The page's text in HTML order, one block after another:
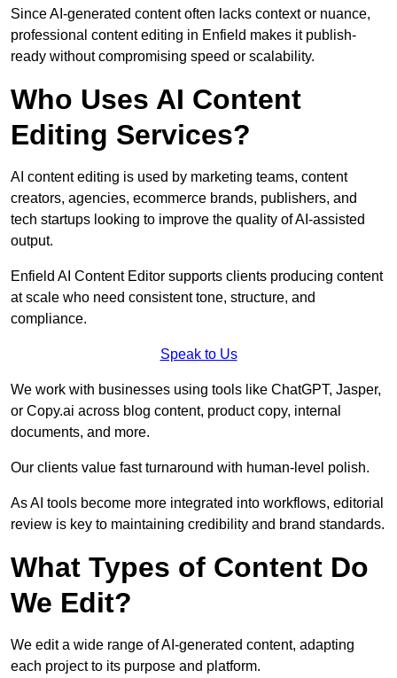
Since AI-generated content often lacks context or nuance,
professional content editing in Enfield makes it publish-
ready without compromising speed or scalability.
Who Uses AI Content
Editing Services?
AI content editing is used by marketing teams, content
creators, agencies, ecommerce brands, publishers, and
tech startups looking to improve the quality of AI-assisted
output.
Enfield AI Content Editor supports clients producing content
at scale who need consistent tone, structure, and
compliance.
Speak to Us
We work with businesses using tools like ChatGPT, Jasper,
or Copy.ai across blog content, product copy, internal
documents, and more.
Our clients value fast turnaround with human-level polish.
As AI tools become more integrated into workflows, editorial
review is key to maintaining credibility and brand standards.
What Types of Content Do
We Edit?
We edit a wide range of AI-generated content, adapting
each project to its purpose and platform.